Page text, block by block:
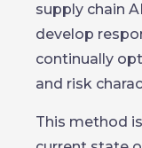
supply chain
develop
continually
and risk
This method